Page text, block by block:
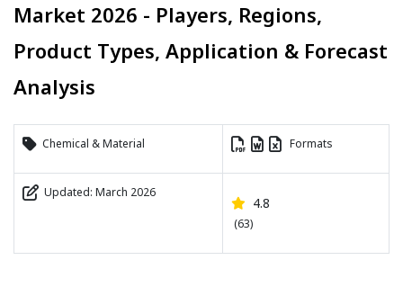
Market 2026 - Players, Regions,
Product Types, Application & Forecast
Analysis
Chemical & Material Formats
Updated: March 2026
4.8
(63)